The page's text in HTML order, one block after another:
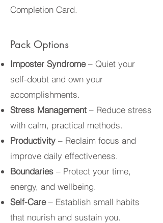
Completion Card.
Pack Options
Imposter Syndrome– Quiet your
self-doubt and own your
accomplishments.
Stress Management – Reduce stress
with calm, practical methods.
Productivity – Reclaim focus and
improve daily effectiveness.
Boundaries – Protect your time,
energy, and wellbeing.
Self-Care– Establish small habits
that nourish and sustain you.